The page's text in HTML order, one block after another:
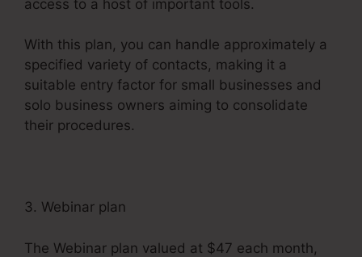
access to a host of important tools.
With this plan, you can handle approximately a
specified variety of contacts, making it a
suitable entry factor for small businesses and
solo business owners aiming to consolidate
their procedures.
3. Webinar plan
The Webinar plan valued at $47 each month,